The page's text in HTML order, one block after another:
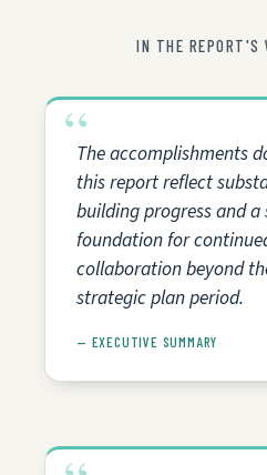
IN THE REPORT'S
The accomplishments
this report reflect
building progress and
foundation for
collaboration beyond
strategic plan period.
— EXECUTIVE SUMMARY